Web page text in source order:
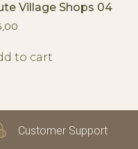
Village Shops 04
to cart
Customer Support